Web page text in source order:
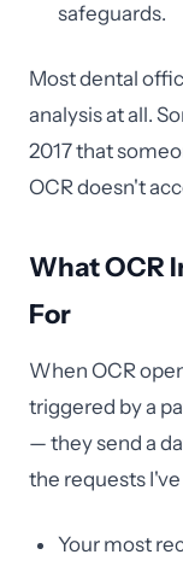
safeguards.
Most dental
analysis at all.
2017 that
OCR doesn't
What OCR
For
When OCR
triggered by a
— they send a
the requests
Your most